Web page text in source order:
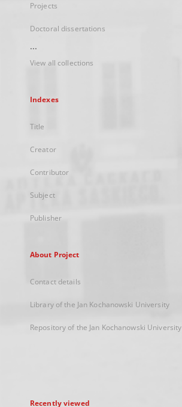
Projects
Doctoral dissertations
...
View all collections
Indexes
Title
Creator
Contributor
Subject
Publisher
About Project
Contact details
Library of the Jan Kochanowski University
Repository of the Jan Kochanowski University
Recently viewed